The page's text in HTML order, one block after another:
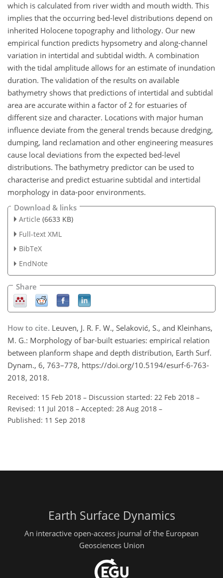
which is calculated from river width and mouth width. This
implies that the occurring bed-level distributions depend on
inherited Holocene topography and lithology. Our new
empirical function predicts hypsometry and along-channel
variation in intertidal and subtidal width. A combination
with the tidal amplitude allows for an estimate of inundation
duration. The validation of the results on available
bathymetry shows that predictions of intertidal and subtidal
area are accurate within a factor of 2 for estuaries of
different size and character. Locations with major human
influence deviate from the general trends because dredging,
dumping, land reclamation and other engineering measures
cause local deviations from the expected bed-level
distributions. The bathymetry predictor can be used to
characterise and predict estuarine subtidal and intertidal
morphology in data-poor environments.
Download & links
Article (6633 KB)
Full-text XML
BibTeX
EndNote
Share
How to cite. Leuven, J. R. F. W., Selaković, S., and Kleinhans,
M. G.: Morphology of bar-built estuaries: empirical relation
between planform shape and depth distribution, Earth Surf.
Dynam., 6, 763–778, https://doi.org/10.5194/esurf-6-763-
2018, 2018.
Received: 15 Feb 2018 – Discussion started: 22 Feb 2018 –
Revised: 11 Jul 2018 – Accepted: 28 Aug 2018 –
Published: 11 Sep 2018
Earth Surface Dynamics
An interactive open-access journal of the European
Geosciences Union